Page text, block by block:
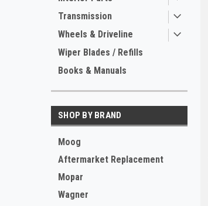
Transmission
Wheels & Driveline
Wiper Blades / Refills
Books & Manuals
SHOP BY BRAND
Moog
Aftermarket Replacement
Mopar
Wagner